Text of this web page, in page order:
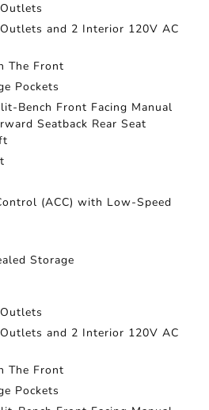
and 2 Interior 120V AC
The Front
Pockets
Bench Front Facing Manual
Seatback Rear Seat
(ACC) with Low-Speed
Storage
and 2 Interior 120V AC
The Front
Pockets